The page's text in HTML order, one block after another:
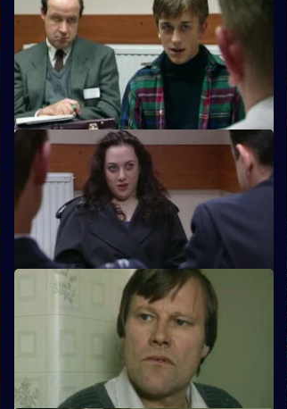
S10 E35 · Judge and Jury
PC Stamp and WPC Ackland interview a
woman who has been mugged.
S10 E39 · One Bad Turn
Following residents' complaints Ch Insp
Cato instigates a clampdown on
prostitution .
S10 E43 · No Access
WDS Morgan investigates an assault on a
nine-year-old boy.